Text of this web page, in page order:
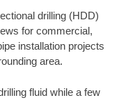
drilling (HDD)
for commercial,
installation projects
area.
fluid while a few